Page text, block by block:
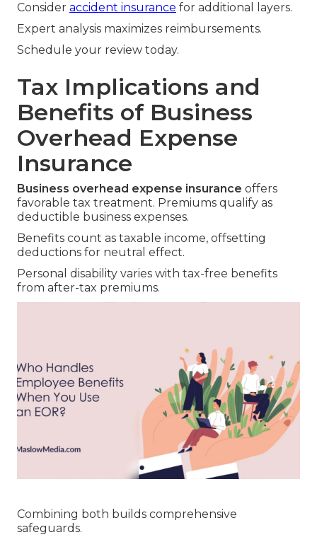
Consider accident insurance for additional layers.
Expert analysis maximizes reimbursements.
Schedule your review today.
Tax Implications and
Benefits of Business
Overhead Expense
Insurance
Business overhead expense insurance offers
favorable tax treatment. Premiums qualify as
deductible business expenses.
Benefits count as taxable income, offsetting
deductions for neutral effect.
Personal disability varies with tax-free benefits
from after-tax premiums.
Combining both builds comprehensive
safeguards.